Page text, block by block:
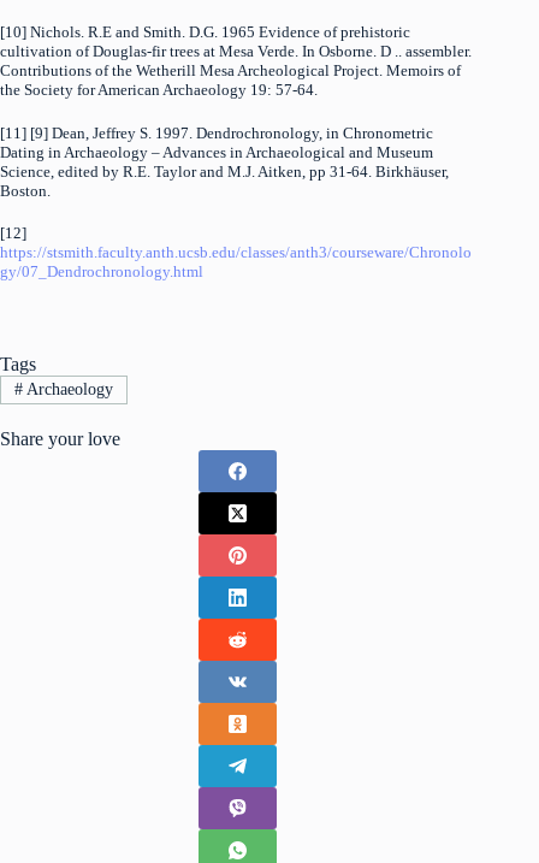
[10] Nichols. R.E and Smith. D.G. 1965 Evidence of prehistoric
cultivation of Douglas-fir trees at Mesa Verde. In Osborne. D .. assembler.
Contributions of the Wetherill Mesa Archeological Project. Memoirs of
the Society for American Archaeology 19: 57-64.
[11] [9] Dean, Jeffrey S. 1997. Dendrochronology, in Chronometric
Dating in Archaeology – Advances in Archaeological and Museum
Science, edited by R.E. Taylor and M.J. Aitken, pp 31-64. Birkhäuser,
Boston.
[12]
https://stsmith.faculty.anth.ucsb.edu/classes/anth3/courseware/Chronolo
gy/07_Dendrochronology.html
Tags
#Archaeology
Share your love